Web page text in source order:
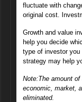
fluctuate with
original cost.
Growth and value
help you decide
type of investor you
strategy may help
Note:The amount
economic, market,
eliminated.